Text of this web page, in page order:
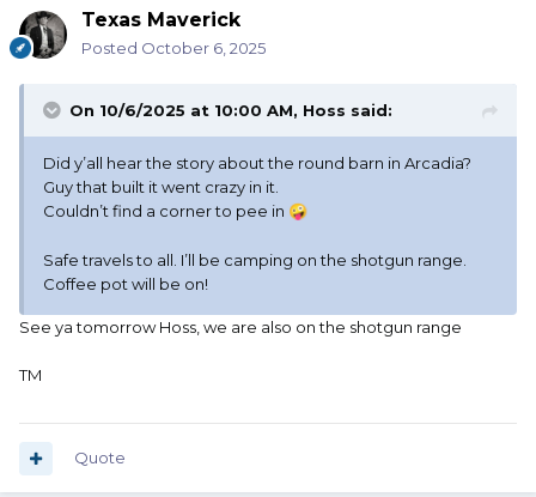
Texas Maverick
Posted October 6, 2025
On 10/6/2025 at 10:00 AM, Hoss said:
Did y’all hear the story about the round barn in Arcadia?
Guy that built it went crazy in it.
Couldn’t find a corner to pee in 🤪
Safe travels to all. I’ll be camping on the shotgun range.
Coffee pot will be on!
See ya tomorrow Hoss, we are also on the shotgun range
TM
Quote